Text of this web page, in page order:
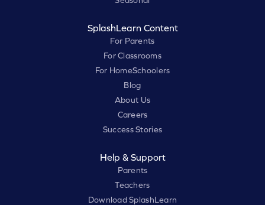
SplashLearn Content
For Parents
For Classrooms
For HomeSchoolers
Blog
About Us
Careers
Success Stories
Help & Support
Parents
Teachers
Download SplashLearn